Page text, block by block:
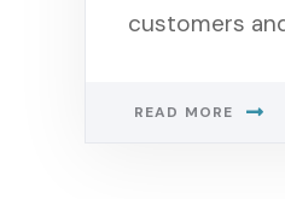
customers
READ MORE